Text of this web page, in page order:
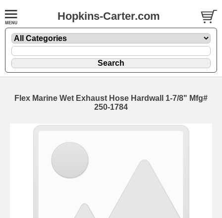
Hopkins-Carter.com
Flex Marine Wet Exhaust Hose Hardwall 1-7/8" Mfg#
250-1784